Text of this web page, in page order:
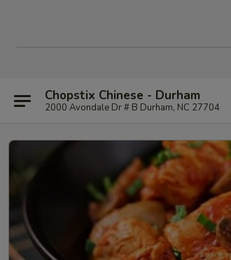
Chopstix Chinese - Durham
2000 Avondale Dr # B Durham, NC 27704